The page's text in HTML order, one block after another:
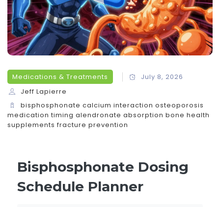
Medications & Treatments
July 8, 2026
Jeff Lapierre
bisphosphonate calcium interaction osteoporosis
medication timing alendronate absorption bone health
supplements fracture prevention
Bisphosphonate Dosing
Schedule Planner